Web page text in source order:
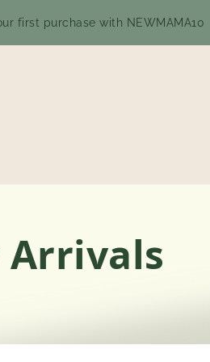
first purchase with NEWMAMA10
Arrivals